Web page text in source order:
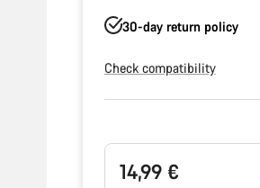
30-day return policy
Check compatibility
14,99 €